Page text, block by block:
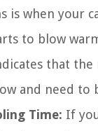
is when your
to blow
that
and need to
Time: If